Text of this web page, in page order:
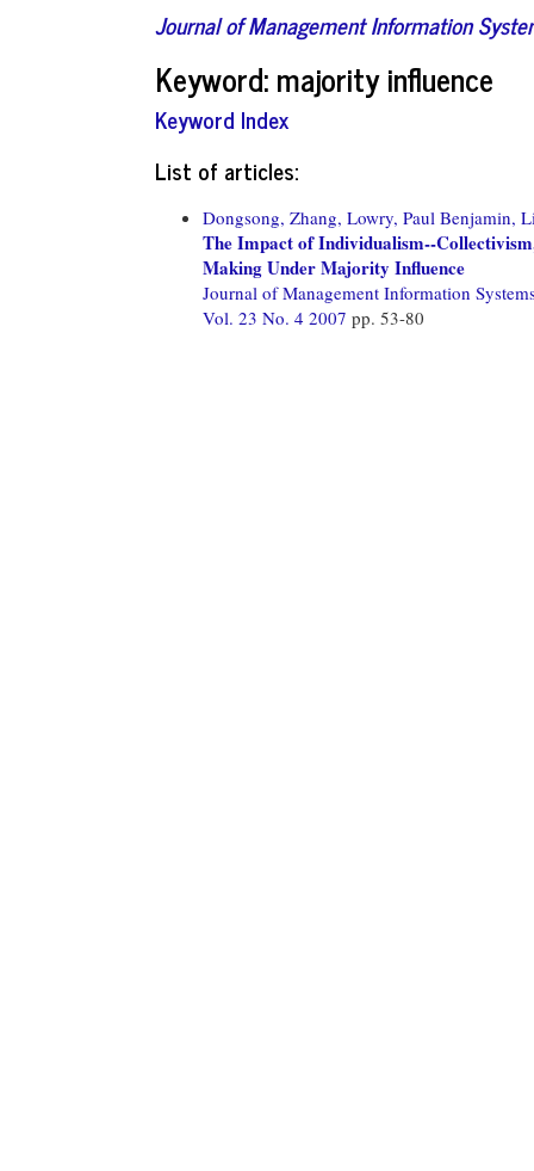
Journal of Management Information
Keyword: majority influence
Keyword Index
List of articles:
Dongsong, Zhang, Lowry, Paul Benjamin,
The Impact of Individualism--
Making Under Majority Influence
Journal of Management Information
Vol. 23 No. 4 2007 pp. 53-80